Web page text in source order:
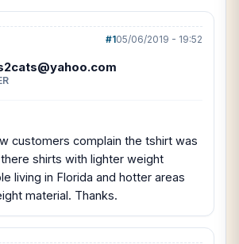
#105/06/2019 - 19:52
customers complain the tshirt was
shirts with lighter weight
living in Florida and hotter areas
material. Thanks.